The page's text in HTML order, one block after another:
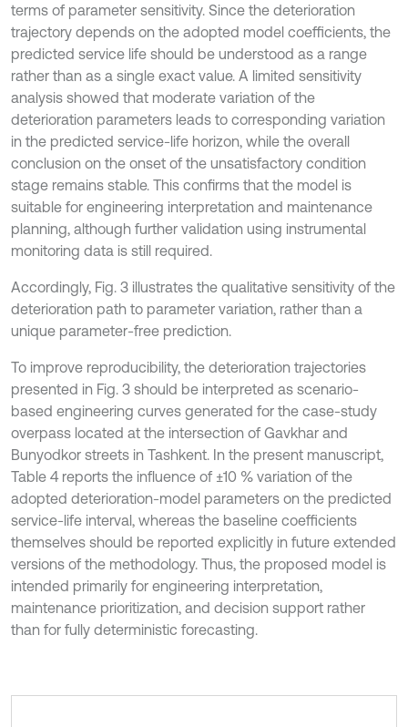
terms of parameter sensitivity. Since the deterioration
trajectory depends on the adopted model coefficients, the
predicted service life should be understood as a range
rather than as a single exact value. A limited sensitivity
analysis showed that moderate variation of the
deterioration parameters leads to corresponding variation
in the predicted service-life horizon, while the overall
conclusion on the onset of the unsatisfactory condition
stage remains stable. This confirms that the model is
suitable for engineering interpretation and maintenance
planning, although further validation using instrumental
monitoring data is still required.
Accordingly, Fig. 3 illustrates the qualitative sensitivity of the
deterioration path to parameter variation, rather than a
unique parameter-free prediction.
To improve reproducibility, the deterioration trajectories
presented in Fig. 3 should be interpreted as scenario-
based engineering curves generated for the case-study
overpass located at the intersection of Gavkhar and
Bunyodkor streets in Tashkent. In the present manuscript,
Table 4 reports the influence of ±10 % variation of the
adopted deterioration-model parameters on the predicted
service-life interval, whereas the baseline coefficients
themselves should be reported explicitly in future extended
versions of the methodology. Thus, the proposed model is
intended primarily for engineering interpretation,
maintenance prioritization, and decision support rather
than for fully deterministic forecasting.